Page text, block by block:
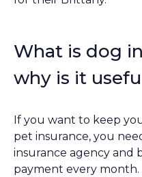
What is dog
why is it
If you want to keep
pet insurance, you
insurance agency and
payment every